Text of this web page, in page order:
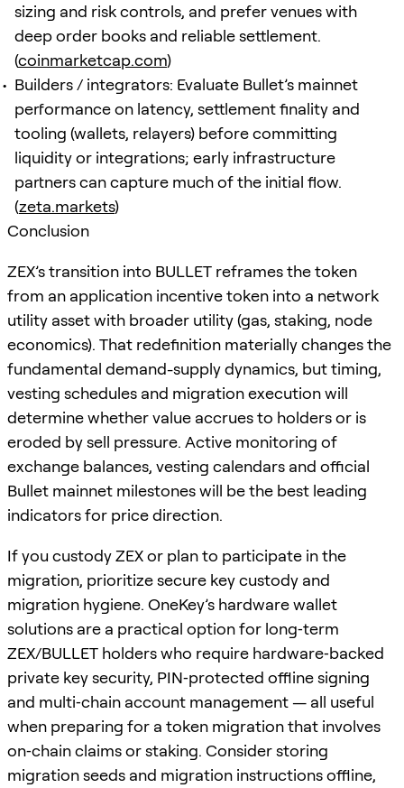
sizing and risk controls, and prefer venues with
deep order books and reliable settlement.
(coinmarketcap.com)
Builders / integrators: Evaluate Bullet’s mainnet
performance on latency, settlement finality and
tooling (wallets, relayers) before committing
liquidity or integrations; early infrastructure
partners can capture much of the initial flow.
(zeta.markets)
Conclusion
ZEX’s transition into BULLET reframes the token
from an application incentive token into a network
utility asset with broader utility (gas, staking, node
economics). That redefinition materially changes the
fundamental demand-supply dynamics, but timing,
vesting schedules and migration execution will
determine whether value accrues to holders or is
eroded by sell pressure. Active monitoring of
exchange balances, vesting calendars and official
Bullet mainnet milestones will be the best leading
indicators for price direction.
If you custody ZEX or plan to participate in the
migration, prioritize secure key custody and
migration hygiene. OneKey’s hardware wallet
solutions are a practical option for long‑term
ZEX/BULLET holders who require hardware‑backed
private key security, PIN‑protected offline signing
and multi‑chain account management — all useful
when preparing for a token migration that involves
on‑chain claims or staking. Consider storing
migration seeds and migration instructions offline,